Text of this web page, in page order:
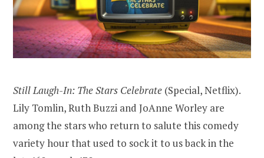
Still Laugh-In: The Stars Celebrate (Special, Netflix).
Lily Tomlin, Ruth Buzzi and JoAnne Worley are
among the stars who return to salute this comedy
variety hour that used to sock it to us back in the